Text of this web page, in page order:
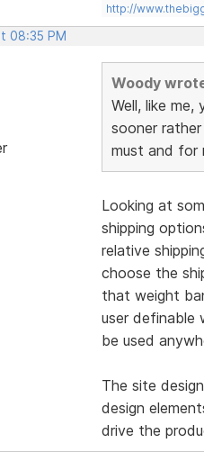
http://
08:35 PM
Woody
Well, like
sooner
must and for
Looking at
shipping
relative
choose the
that weight
user definable
be used
The site
design
drive the